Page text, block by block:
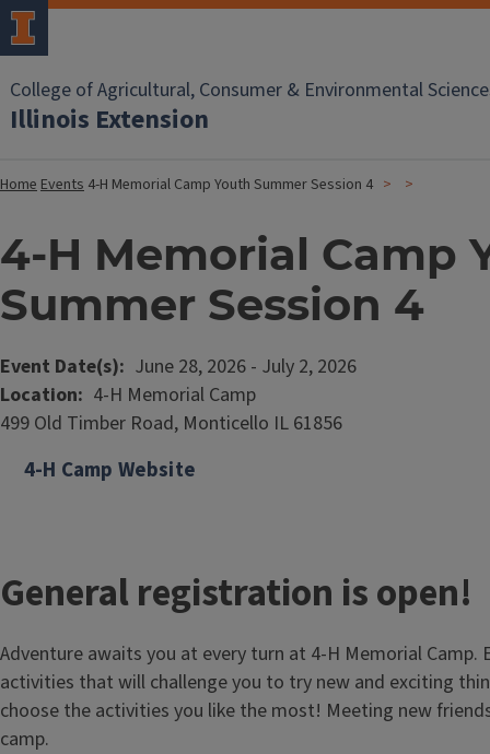
College of Agricultural, Consumer & Environmental
Illinois Extension
HomeEvents 4-H Memorial Camp Youth Summer Session 4
4-H Memorial Camp
Summer Session 4
Event Date(s) June 28, 2026 - July 2, 2026
Location
4-H Memorial Camp
499 Old Timber Road, Monticello IL 61856
4-H Camp Website
General registration is open!
Adventure awaits you at every turn at 4-H Memorial Camp.
activities that will challenge you to try new and exciting
choose the activities you like the most! Meeting new
camp.